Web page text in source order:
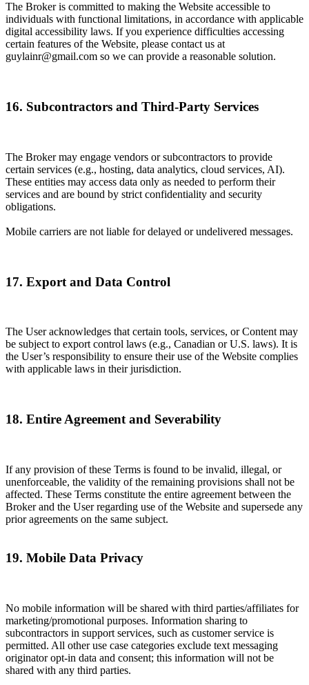
The Broker is committed to making the Website accessible to
individuals with functional limitations, in accordance with applicable
digital accessibility laws. If you experience difficulties accessing
certain features of the Website, please contact us at
guylainr@gmail.com so we can provide a reasonable solution.
16. Subcontractors and Third-Party Services
The Broker may engage vendors or subcontractors to provide
certain services (e.g., hosting, data analytics, cloud services, AI).
These entities may access data only as needed to perform their
services and are bound by strict confidentiality and security
obligations.
Mobile carriers are not liable for delayed or undelivered messages.
17. Export and Data Control
The User acknowledges that certain tools, services, or Content may
be subject to export control laws (e.g., Canadian or U.S. laws). It is
the User’s responsibility to ensure their use of the Website complies
with applicable laws in their jurisdiction.
18. Entire Agreement and Severability
If any provision of these Terms is found to be invalid, illegal, or
unenforceable, the validity of the remaining provisions shall not be
affected. These Terms constitute the entire agreement between the
Broker and the User regarding use of the Website and supersede any
prior agreements on the same subject.
19. Mobile Data Privacy
No mobile information will be shared with third parties/affiliates for
marketing/promotional purposes. Information sharing to
subcontractors in support services, such as customer service is
permitted. All other use case categories exclude text messaging
originator opt-in data and consent; this information will not be
shared with any third parties.